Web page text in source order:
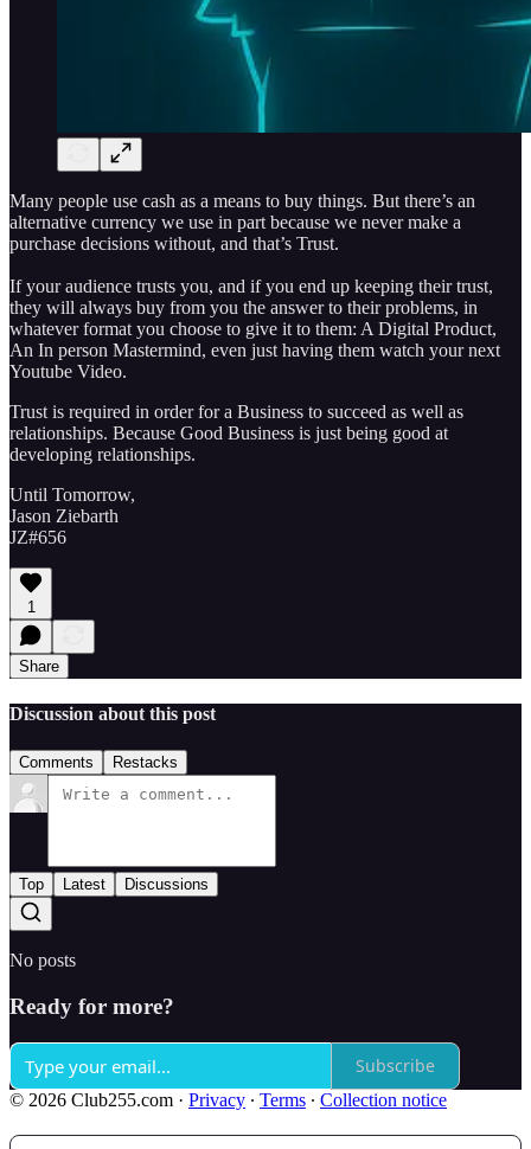
Many people use cash as a means to buy things. But there’s an
alternative currency we use in part because we never make a
purchase decisions without, and that’s Trust.
If your audience trusts you, and if you end up keeping their trust,
they will always buy from you the answer to their problems, in
whatever format you choose to give it to them: A Digital Product,
An In person Mastermind, even just having them watch your next
Youtube Video.
Trust is required in order for a Business to succeed as well as
relationships. Because Good Business is just being good at
developing relationships.
Until Tomorrow,
Jason Ziebarth
JZ#656
1
Share
Discussion about this post
Comments Restacks
Top Latest Discussions
No posts
Ready for more?
Subscribe
© 2026 Club255.com · Privacy ∙ Terms ∙ Collection notice